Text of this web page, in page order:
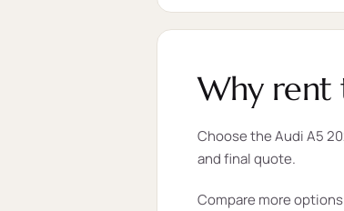
Why rent
Choose the Audi A5
and final quote.
Compare more